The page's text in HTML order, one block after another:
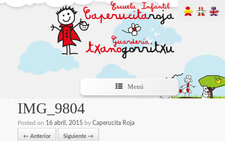
Menú
IMG_9804
Posted on 16 abril, 2015 by Caperucita Roja
← Anterior Siguiente →